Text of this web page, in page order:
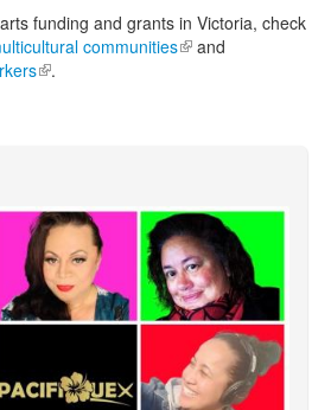
funding and grants in Victoria, check
communities(link is external)
and
(link is external)
.